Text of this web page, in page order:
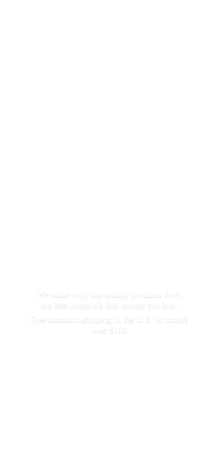
We make only top quality products from
the best materials that money can buy.
Free standard shipping in the U.S. on orders
over $100